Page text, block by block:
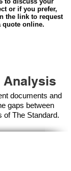
or if you prefer,
the link to request
quote online.
Analysis
documents and
gaps between
of The Standard.